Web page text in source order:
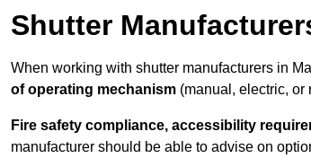
Shutter
When working with shutter manufacturers in
of operating mechanism (manual, electric, or
Fire safety compliance, accessibility
manufacturer should be able to advise on